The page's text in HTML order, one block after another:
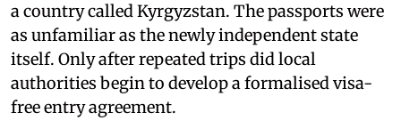
a country called Kyrgyzstan. The passports were
as unfamiliar as the newly independent state
itself. Only after repeated trips did local
authorities begin to develop a formalised visa-
free entry agreement.